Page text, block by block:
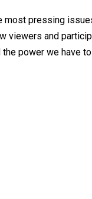
most pressing
viewers and
power we have